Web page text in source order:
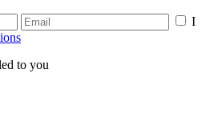
I
to you